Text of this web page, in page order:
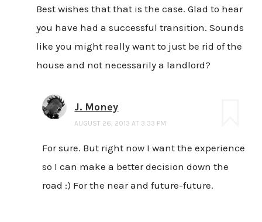
Best wishes that that is the case. Glad to hear
you have had a successful transition. Sounds
like you might really want to just be rid of the
house and not necessarily a landlord?
J. Money
AUGUST 26, 2013 AT 3:33 PM
For sure. But right now I want the experience
so I can make a better decision down the
road :) For the near and future-future.